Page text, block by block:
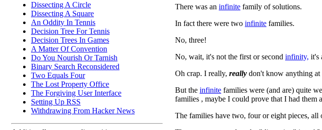
Dissecting A Circle
Dissecting A Square
An Oddity In Tennis
Decision Tree For Tennis
Decision Trees In Games
A Matter Of Convention
Do You Nourish Or Tarnish
Binary Search Reconsidered
Two Equals Four
The Lost Property Office
The Forgiving User Interface
Setting Up RSS
Withdrawing From Hacker News
There was an infinite family of solutions.
In fact there were two infinite families.
No, three!
No, wait, it's not the first or second infinity, it's
Oh crap. I really, really don't know anything at
But the infinite families were (and are) quite
families , maybe I could prove that I had them
The families have two, four or eight pieces,